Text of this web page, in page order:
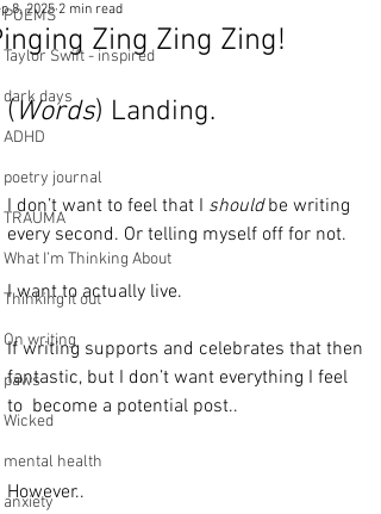
POEMS
Taylor Swift - inspired
dark days
ADHD
poetry journal
TRAUMA
What I’m Thinking About
Thinking it out
On writing
paws
Wicked
mental health
anxiety
Zing Zing Zing!
8, 2025 2 min read
(Words) Landing.
I don’t want to feel that I should be writing
every second. Or telling myself off for not.
I want to actually live.
If writing supports and celebrates that then
fantastic, but I don’t want everything I feel
to  become a potential post..
However..